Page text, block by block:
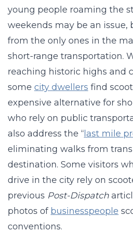
young people roaming the
weekends may be an issue,
from the only ones in the
short-range transportation.
reaching historic highs and
some city dwellers find
expensive alternative for
who rely on public
also address the “ last mile
eliminating walks from
destination. Some visitors
drive in the city rely on
previous Post-Dispatch
photos of businesspeople
conventions.